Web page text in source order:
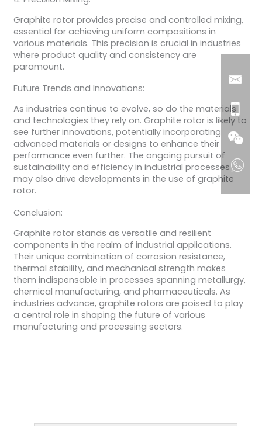
Graphite rotor provides precise and controlled mixing,
essential for achieving uniform compositions in
various materials. This precision is crucial in industries
where product quality and consistency are
paramount.
Future Trends and Innovations:
As industries continue to evolve, so do the materials
and technologies they rely on. Graphite rotor is likely to
see further innovations, potentially incorporating
advanced materials or designs to enhance their
performance even further. The ongoing pursuit of
sustainability and efficiency in industrial processes
may also drive developments in the use of graphite
rotor.
Conclusion:
Graphite rotor stands as versatile and resilient
components in the realm of industrial applications.
Their unique combination of corrosion resistance,
thermal stability, and mechanical strength makes
them indispensable in processes spanning metallurgy,
chemical manufacturing, and pharmaceuticals. As
industries advance, graphite rotors are poised to play
a central role in shaping the future of various
manufacturing and processing sectors.